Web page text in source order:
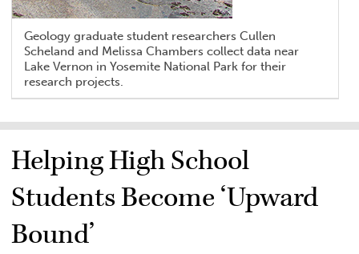
Geology graduate student researchers Cullen
Scheland and Melissa Chambers collect data near
Lake Vernon in Yosemite National Park for their
research projects.
Helping High School
Students Become ‘Upward
Bound’